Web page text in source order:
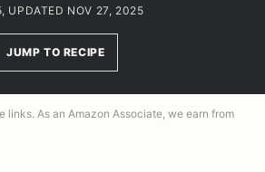
UPDATED NOV 27, 2025
JUMP TO RECIPE
links. As an Amazon Associate, we earn from